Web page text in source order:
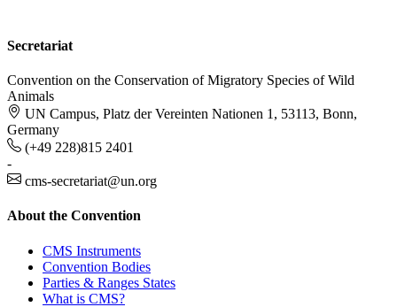
Secretariat
Convention on the Conservation of Migratory Species of Wild
Animals
UN Campus, Platz der Vereinten Nationen 1, 53113, Bonn,
Germany
(+49 228)815 2401
-
cms-secretariat@un.org
About the Convention
CMS Instruments
Convention Bodies
Parties & Ranges States
What is CMS?